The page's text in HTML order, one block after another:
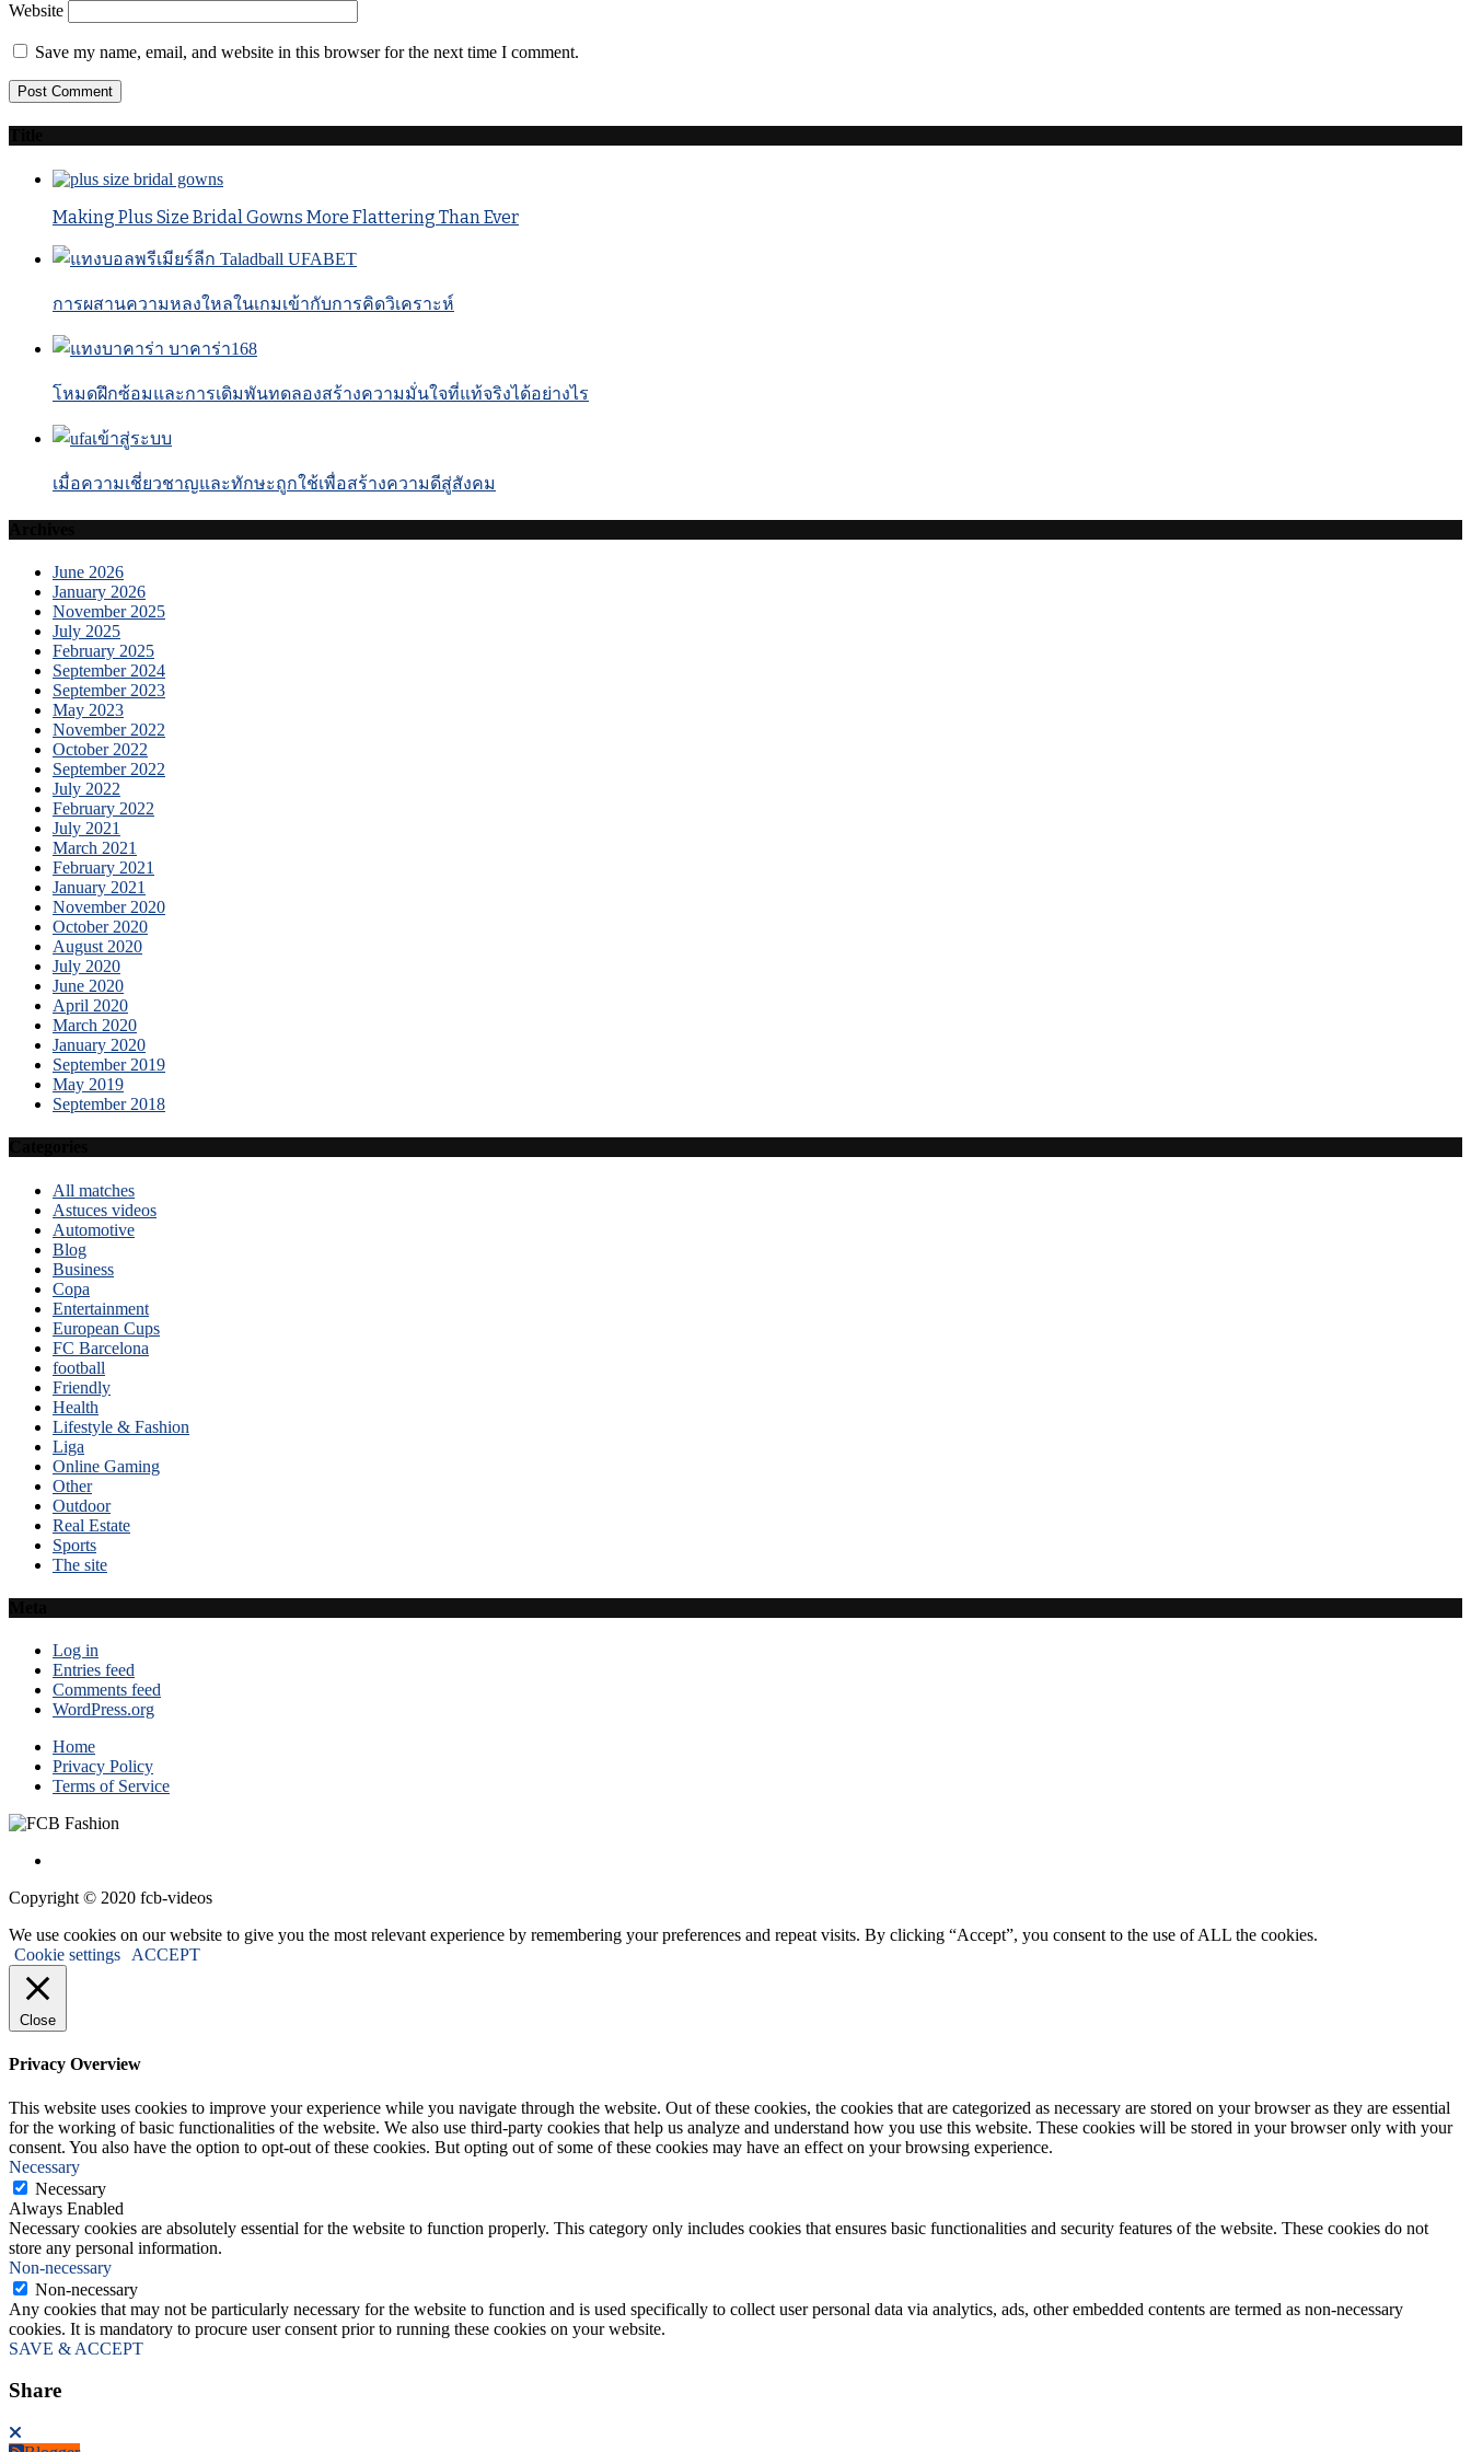
Website
Save my name, email, and website in this browser for the next time I comment.
Making Plus Size Bridal Gowns More Flattering Than Ever
การผสานความหลงใหลในเกมเข้ากับการคิดวิเคราะห์
โหมดฝึกซ้อมและการเดิมพันทดลองสร้างความมั่นใจที่แท้จริงได้อย่างไร
เมื่อความเชี่ยวชาญและทักษะถูกใช้เพื่อสร้างความดีสู่สังคม
June 2026
January 2026
November 2025
July 2025
February 2025
September 2024
September 2023
May 2023
November 2022
October 2022
September 2022
July 2022
February 2022
July 2021
March 2021
February 2021
January 2021
November 2020
October 2020
August 2020
July 2020
June 2020
April 2020
March 2020
January 2020
September 2019
May 2019
September 2018
All matches
Astuces videos
Automotive
Blog
Business
Copa
Entertainment
European Cups
FC Barcelona
football
Friendly
Health
Lifestyle & Fashion
Liga
Online Gaming
Other
Outdoor
Real Estate
Sports
The site
Log in
Entries feed
Comments feed
WordPress.org
Home
Privacy Policy
Terms of Service
Copyright © 2020 fcb-videos
We use cookies on our website to give you the most relevant experience by remembering your preferences and repeat visits. By clicking “Accept”, you consent to the use of ALL the cookies.
Cookie settings
ACCEPT
Close
Privacy Overview
This website uses cookies to improve your experience while you navigate through the website. Out of these cookies, the cookies that are categorized as necessary are stored on your browser as they are essential
for the working of basic functionalities of the website. We also use third-party cookies that help us analyze and understand how you use this website. These cookies will be stored in your browser only with your
consent. You also have the option to opt-out of these cookies. But opting out of some of these cookies may have an effect on your browsing experience.
Necessary
Necessary
Always Enabled
Necessary cookies are absolutely essential for the website to function properly. This category only includes cookies that ensures basic functionalities and security features of the website. These cookies do not
store any personal information.
Non-necessary
Non-necessary
Any cookies that may not be particularly necessary for the website to function and is used specifically to collect user personal data via analytics, ads, other embedded contents are termed as non-necessary
cookies. It is mandatory to procure user consent prior to running these cookies on your website.
SAVE & ACCEPT
Share